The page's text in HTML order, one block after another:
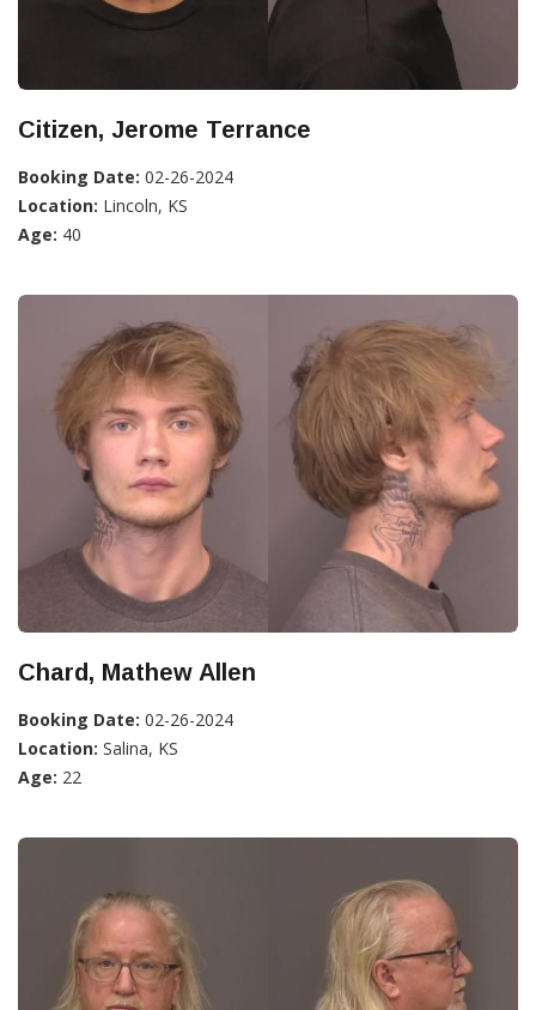
Citizen, Jerome Terrance
Booking Date: 02-26-2024
Location: Lincoln, KS
Age: 40
Chard, Mathew Allen
Booking Date: 02-26-2024
Location: Salina, KS
Age: 22